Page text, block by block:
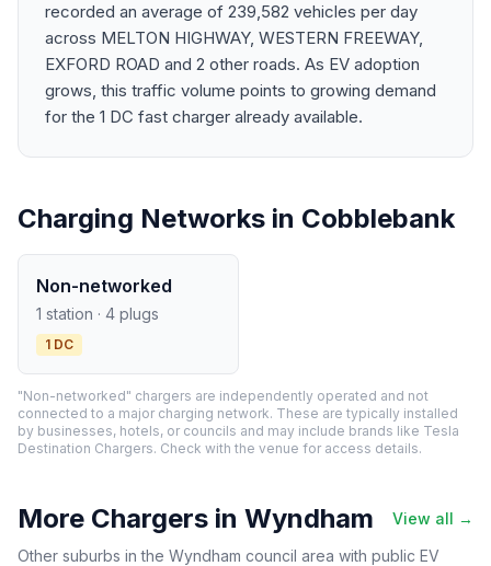
recorded an average of 239,582 vehicles per day
across MELTON HIGHWAY, WESTERN FREEWAY,
EXFORD ROAD and 2 other roads. As EV adoption
grows, this traffic volume points to growing demand
for the 1 DC fast charger already available.
Charging Networks in Cobblebank
Non-networked
1 station · 4 plugs
1 DC
"Non-networked" chargers are independently operated and not
connected to a major charging network. These are typically installed
by businesses, hotels, or councils and may include brands like Tesla
Destination Chargers. Check with the venue for access details.
More Chargers in Wyndham
View all →
Other suburbs in the Wyndham council area with public EV